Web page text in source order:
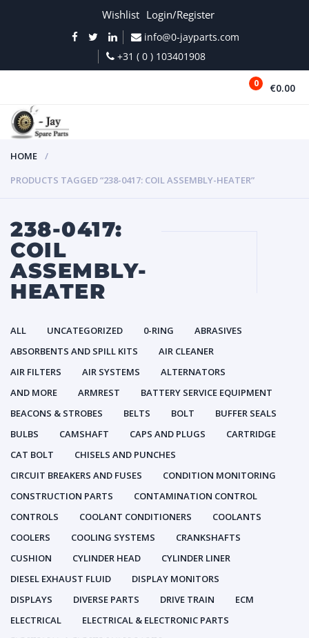
Wishlist Login/Register
info@0-jayparts.com
+31 ( 0 ) 103401908
0 €0.00
HOME
PRODUCTS TAGGED “238-0417: COIL ASSEMBLY-HEATER”
238-0417:
COIL
ASSEMBLY-
HEATER
ALL UNCATEGORIZED 0-RING
ABRASIVES
ABSORBENTS AND SPILL KITS
AIR CLEANER
AIR FILTERS
AIR SYSTEMS
ALTERNATORS
AND MORE
ARMREST
BATTERY SERVICE EQUIPMENT
BEACONS & STROBES
BELTS BOLT
BUFFER SEALS
BULBS
CAMSHAFT CAPS AND PLUGS
CARTRIDGE
CAT BOLT
CHISELS AND PUNCHES
CIRCUIT BREAKERS AND FUSES
CONDITION MONITORING
CONSTRUCTION PARTS
CONTAMINATION CONTROL
CONTROLS
COOLANT CONDITIONERS
COOLANTS
COOLERS
COOLING SYSTEMS
CRANKSHAFTS
CUSHION
CYLINDER HEAD
CYLINDER LINER
DIESEL EXHAUST FLUID
DISPLAY MONITORS
DISPLAYS
DIVERSE PARTS DRIVE TRAIN
ECM
ELECTRICAL
ELECTRICAL & ELECTRONIC PARTS